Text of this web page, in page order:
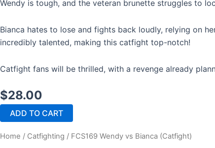
Wendy is tough, and the veteran brunette struggles to
Bianca hates to lose and fights back loudly, relying on
incredibly talented, making this catfight top-notch!
Catfight fans will be thrilled, with a revenge already
$28.00
FCS169
Wendy
Bianca
ADD TO CART
Home / Catfighting / FCS169 Wendy vs Bianca (Catfight)